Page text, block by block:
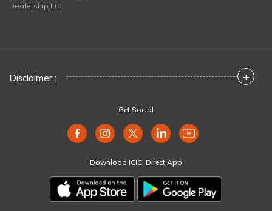
Dealership Ltd
Disclaimer : +
Get Social
Download ICICI Direct App